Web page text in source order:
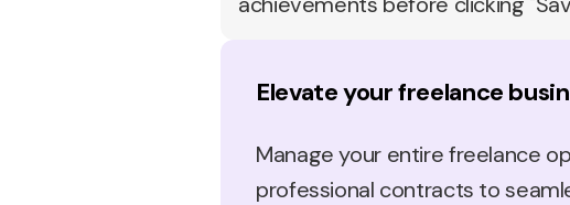
Elevate your freelance
Manage your entire freelance
professional contracts to